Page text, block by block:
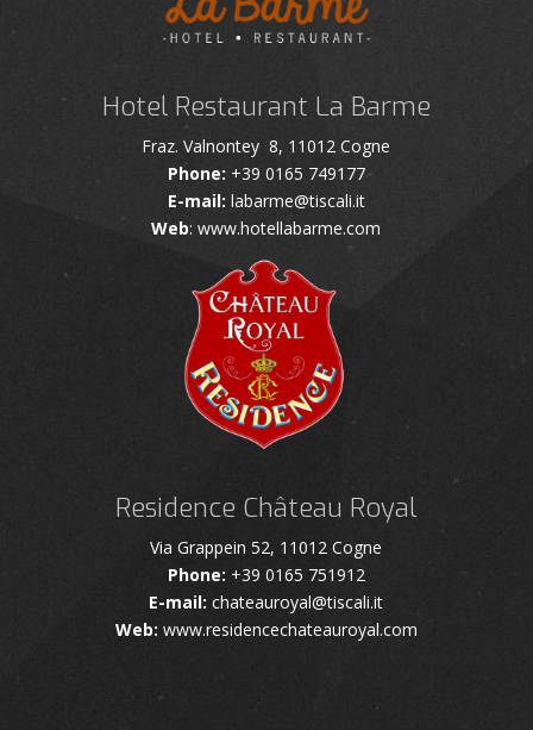
Hotel Restaurant La Barme
Fraz. Valnontey 8, 11012 Cogne
Phone: +39 0165 749177
E-mail: labarme@tiscali.it
Web: www.hotellabarme.com
Residence Château Royal
Via Grappein 52, 11012 Cogne
Phone: +39 0165 751912
E-mail: chateauroyal@tiscali.it
Web: www.residencechateauroyal.com